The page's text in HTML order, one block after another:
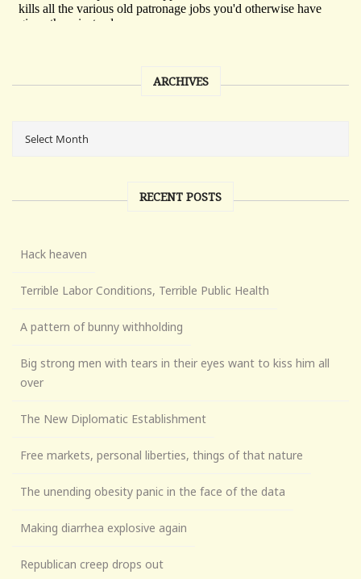
ARCHIVES
RECENT POSTS
Hack heaven
Terrible Labor Conditions, Terrible Public Health
A pattern of bunny withholding
Big strong men with tears in their eyes want to kiss him all
over
The New Diplomatic Establishment
Free markets, personal liberties, things of that nature
The unending obesity panic in the face of the data
Making diarrhea explosive again
Republican creep drops out